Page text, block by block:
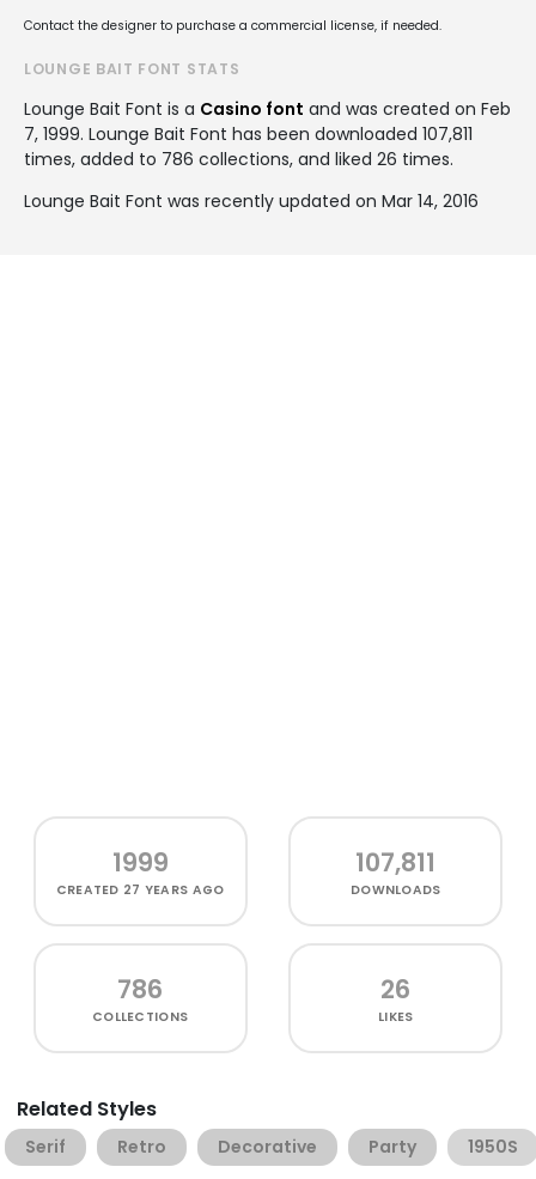
Contact the designer to purchase a commercial license, if needed.
LOUNGE BAIT FONT STATS
Lounge Bait Font is a Casino font and was created on Feb
7, 1999. Lounge Bait Font has been downloaded 107,811
times, added to 786 collections, and liked 26 times.
Lounge Bait Font was recently updated on Mar 14, 2016
1999
CREATED 27 YEARS AGO
107,811
DOWNLOADS
786
COLLECTIONS
26
LIKES
Related Styles
Serif Retro Decorative Party 1950S